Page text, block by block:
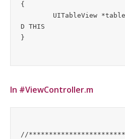
{
D THIS
In #ViewController.m
//